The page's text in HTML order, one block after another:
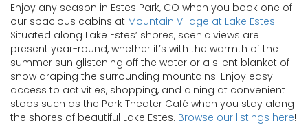
Enjoy any season in Estes Park, CO when you book one of
our spacious cabins at Mountain Village at Lake Estes.
Situated along Lake Estes’ shores, scenic views are
present year-round, whether it’s with the warmth of the
summer sun glistening off the water or a silent blanket of
snow draping the surrounding mountains. Enjoy easy
access to activities, shopping, and dining at convenient
stops such as the Park Theater Café when you stay along
the shores of beautiful Lake Estes. Browse our listings here!